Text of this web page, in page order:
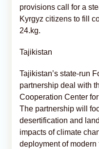
provisions call for a
Kyrgyz citizens to fill
24.kg.
Tajikistan
Tajikistan’s state-run
partnership deal with
Cooperation Center
The partnership will
desertification and
impacts of climate
deployment of